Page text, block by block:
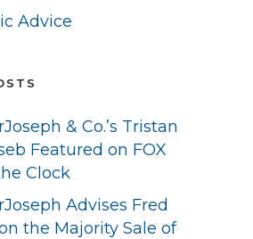
Advice
& Co.’s Tristan
Featured on FOX
Clock
Advises Fred
the Majority Sale of